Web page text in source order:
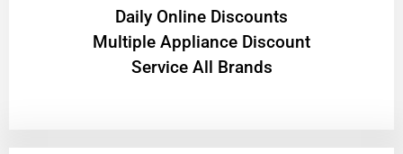
​Daily Online Discounts
Multiple Appliance Discount
Service All Brands